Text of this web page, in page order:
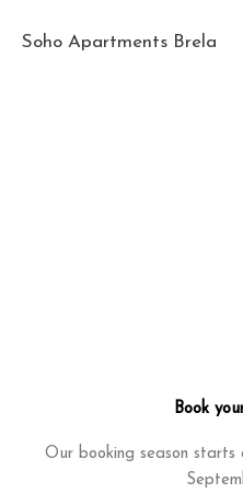
Soho Apartments Brela
Book
Our booking season